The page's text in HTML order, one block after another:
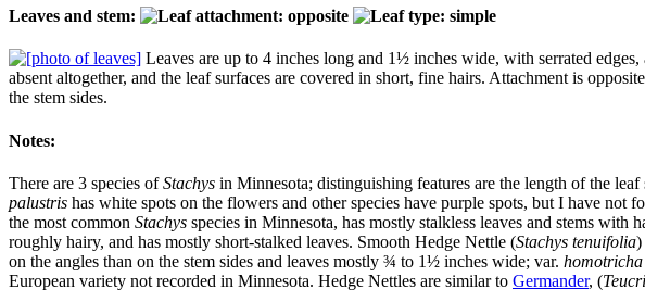
Leaves and stem:
Leaves are up to 4 inches long and 1½ inches wide, with serrated
absent altogether, and the leaf surfaces are covered in short, fine hairs. Attachment is
the stem sides.
Notes:
There are 3 species ofStachys in Minnesota; distinguishing features are the length of the
palustris has white spots on the flowers and other species have purple spots, but I have
the most common Stachys species in Minnesota, has mostly stalkless leaves and stems with
roughly hairy, and has mostly short-stalked leaves. Smooth Hedge Nettle (Stachys tenuifolia)
on the angles than on the stem sides and leaves mostly ¾ to 1½ inches wide; var. homotricha
European variety not recorded in Minnesota. Hedge Nettles are similar to Germander, (